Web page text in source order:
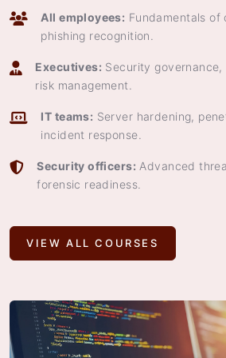
All employees: Fundamentals of
phishing recognition.
Executives: Security
risk management.
IT teams: Server hardening,
incident response.
Security officers: Advanced
forensic readiness.
VIEW ALL COURSES